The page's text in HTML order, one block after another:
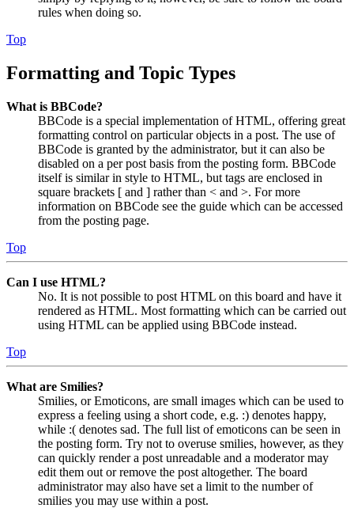
rules when doing so.
Top
Formatting and Topic Types
What is BBCode?
BBCode is a special implementation of HTML, offering great
formatting control on particular objects in a post. The use of
BBCode is granted by the administrator, but it can also be
disabled on a per post basis from the posting form. BBCode
itself is similar in style to HTML, but tags are enclosed in
square brackets [ and ] rather than < and >. For more
information on BBCode see the guide which can be accessed
from the posting page.
Top
Can I use HTML?
No. It is not possible to post HTML on this board and have it
rendered as HTML. Most formatting which can be carried out
using HTML can be applied using BBCode instead.
Top
What are Smilies?
Smilies, or Emoticons, are small images which can be used to
express a feeling using a short code, e.g. :) denotes happy,
while :( denotes sad. The full list of emoticons can be seen in
the posting form. Try not to overuse smilies, however, as they
can quickly render a post unreadable and a moderator may
edit them out or remove the post altogether. The board
administrator may also have set a limit to the number of
smilies you may use within a post.